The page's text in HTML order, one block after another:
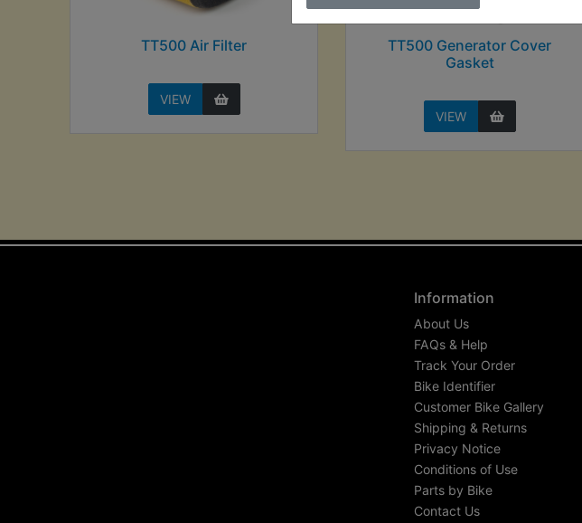
TT500 Air Filter
VIEW
TT500 Generator Cover
Gasket
VIEW
Information
About Us
FAQs & Help
Track Your Order
Bike Identifier
Customer Bike Gallery
Shipping & Returns
Privacy Notice
Conditions of Use
Parts by Bike
Contact Us